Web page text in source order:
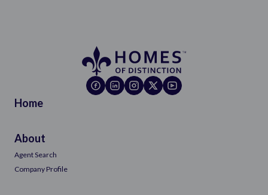
Home
About
Agent Search
Company Profile